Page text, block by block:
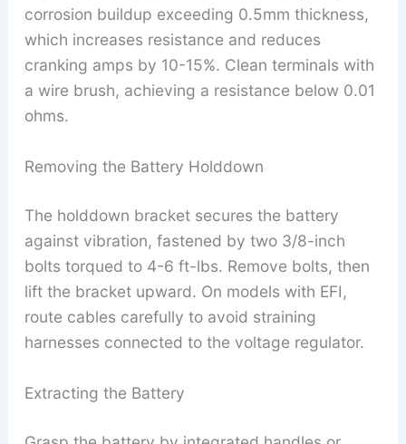
corrosion buildup exceeding 0.5mm thickness,
which increases resistance and reduces
cranking amps by 10-15%. Clean terminals with
a wire brush, achieving a resistance below 0.01
ohms.
Removing the Battery Holddown
The holddown bracket secures the battery
against vibration, fastened by two 3/8-inch
bolts torqued to 4-6 ft-lbs. Remove bolts, then
lift the bracket upward. On models with EFI,
route cables carefully to avoid straining
harnesses connected to the voltage regulator.
Extracting the Battery